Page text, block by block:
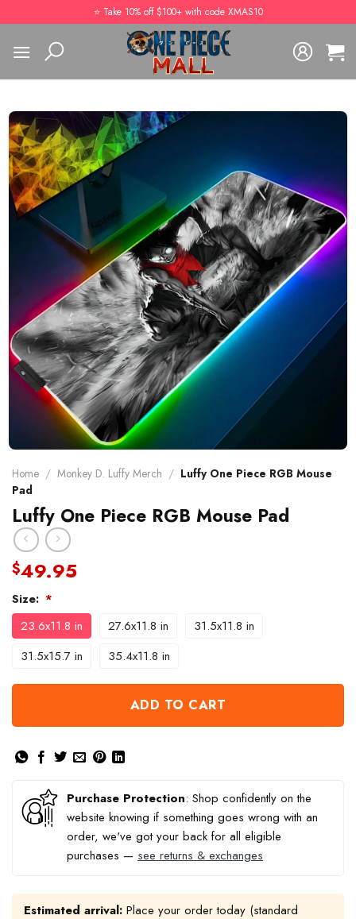
to
content
⭐️ Take 10% off $100+ with code XMAS10
Home / Monkey D. Luffy Merch / Luffy One Piece RGB Mouse
Pad
Luffy One Piece RGB Mouse Pad
$49.95
Size: *
23.6x11.8 in 27.6x11.8 in
31.5x11.8 in
31.5x15.7 in
35.4x11.8 in
ADD TO CART
Purchase Protection: Shop confidently on the
website knowing if something goes wrong with an
order, we've got your back for all eligible
purchases — see returns & exchanges
Estimated arrival: Place your order today (standard